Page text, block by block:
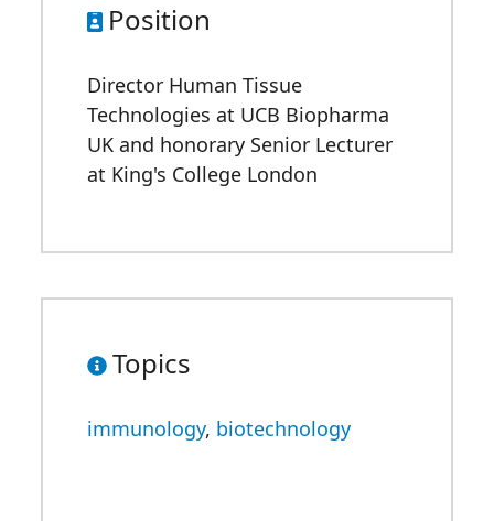
Position
Director Human Tissue
Technologies at UCB Biopharma
UK and honorary Senior Lecturer
at King's College London
Topics
immunology, biotechnology